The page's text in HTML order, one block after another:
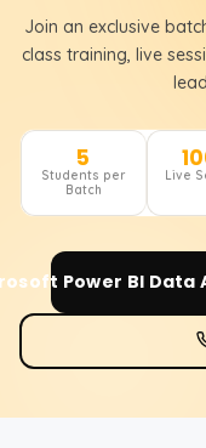
Join an exclusive
class training, live
5
Students per
Batch
Live
Power BI